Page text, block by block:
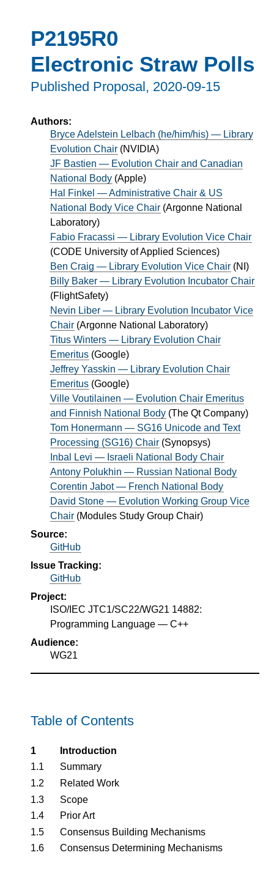
P2195R0
Electronic Straw Polls
Published Proposal, 2020-09-15
Authors:
Bryce Adelstein Lelbach (he/him/his) — Library
Evolution Chair (NVIDIA)
JF Bastien — Evolution Chair and Canadian
National Body (Apple)
Hal Finkel — Administrative Chair & US
National Body Vice Chair (Argonne National
Laboratory)
Fabio Fracassi — Library Evolution Vice Chair
(CODE University of Applied Sciences)
Ben Craig — Library Evolution Vice Chair (NI )
Billy Baker — Library Evolution Incubator Chair
(FlightSafety)
Nevin Liber — Library Evolution Incubator Vice
Chair (Argonne National Laboratory)
Titus Winters — Library Evolution Chair
Emeritus (Google)
Jeffrey Yasskin — Library Evolution Chair
Emeritus (Google)
Ville Voutilainen — Evolution Chair Emeritus
and Finnish National Body (The Qt Company)
Tom Honermann — SG16 Unicode and Text
Processing (SG16) Chair (Synopsys)
Inbal Levi — Israeli National Body Chair
Antony Polukhin — Russian National Body
Corentin Jabot — French National Body
David Stone — Evolution Working Group Vice
Chair (Modules Study Group Chair)
Source:
GitHub
Issue Tracking:
GitHub
Project:
ISO/IEC JTC1/SC22/WG21 14882:
Programming Language — C++
Audience:
WG21
Table of Contents
1
Introduction
1.1
Summary
1.2
Related Work
1.3
Scope
1.4
Prior Art
1.5
Consensus Building Mechanisms
1.6
Consensus Determining Mechanisms